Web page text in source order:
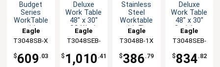
Budget
Series
WorkTable
with
Stainless
Steel Top,
48" x 30"
Eagle
Group
T3048SB-X
$609 .03
Deluxe
Work Table
48" x 30"
SS Work
Top
Backsplash
Eagle
Group
T3048SEB-
$ 1,010 .41
Stainless
Steel
Worktable
with Flat
Top, 30 x
48
Eagle
Group
T3048B-1X
$386.79
Deluxe
Work Table
48" x 30"
Stainless
Steel Work
Top
Eagle
Group
T3048SEB-
$834.82